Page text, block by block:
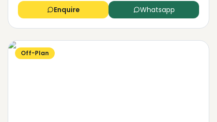
Enquire Whatsapp
Off-Plan